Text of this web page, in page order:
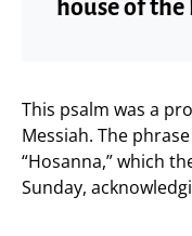
house of the
This psalm was a
Messiah. The
“Hosanna,” which
Sunday,